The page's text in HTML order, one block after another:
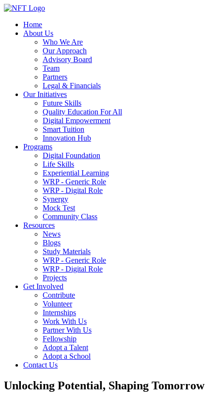
Home
About Us
Who We Are
Our Approach
Advisory Board
Team
Partners
Legal & Financials
Our Initiatives
Future Skills
Quality Education For All
Digital Empowerment
Smart Tuition
Innovation Hub
Programs
Digital Foundation
Life Skills
Experiential Learning
WRP - Generic Role
WRP - Digital Role
Synergy
Mock Test
Community Class
Resources
News
Blogs
Study Materials
WRP - Generic Role
WRP - Digital Role
Projects
Get Involved
Contribute
Volunteer
Internships
Work With Us
Partner With Us
Fellowship
Adopt a Talent
Adopt a School
Contact Us
Unlocking Potential, Shaping Tomorrow